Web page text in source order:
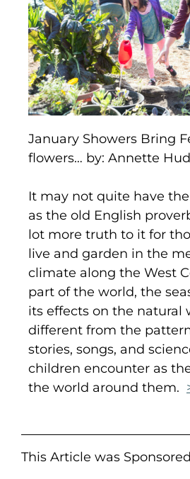
January Showers Bring
flowers… by: Annette
It may not quite have
as the old English
lot more truth to it for
live and garden in the
climate along the West
part of the world, the
its effects on the natural
different from the
stories, songs, and
children encounter as
the world around them.
This Article was